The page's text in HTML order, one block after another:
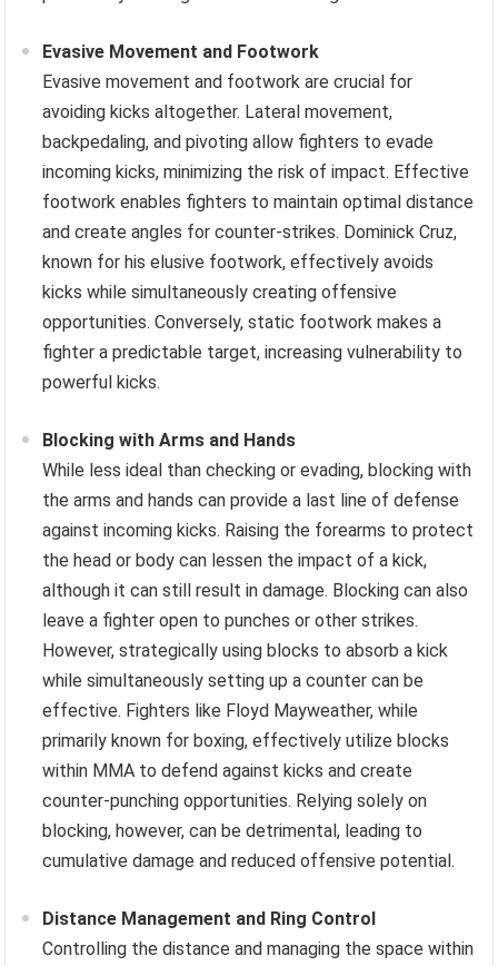
Evasive Movement and Footwork
Evasive movement and footwork are crucial for
avoiding kicks altogether. Lateral movement,
backpedaling, and pivoting allow fighters to evade
incoming kicks, minimizing the risk of impact. Effective
footwork enables fighters to maintain optimal distance
and create angles for counter-strikes. Dominick Cruz,
known for his elusive footwork, effectively avoids
kicks while simultaneously creating offensive
opportunities. Conversely, static footwork makes a
fighter a predictable target, increasing vulnerability to
powerful kicks.
Blocking with Arms and Hands
While less ideal than checking or evading, blocking with
the arms and hands can provide a last line of defense
against incoming kicks. Raising the forearms to protect
the head or body can lessen the impact of a kick,
although it can still result in damage. Blocking can also
leave a fighter open to punches or other strikes.
However, strategically using blocks to absorb a kick
while simultaneously setting up a counter can be
effective. Fighters like Floyd Mayweather, while
primarily known for boxing, effectively utilize blocks
within MMA to defend against kicks and create
counter-punching opportunities. Relying solely on
blocking, however, can be detrimental, leading to
cumulative damage and reduced offensive potential.
Distance Management and Ring Control
Controlling the distance and managing the space within